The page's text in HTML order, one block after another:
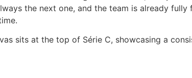
the next one, and the team is already
sits at the top of Série C, showcasing a